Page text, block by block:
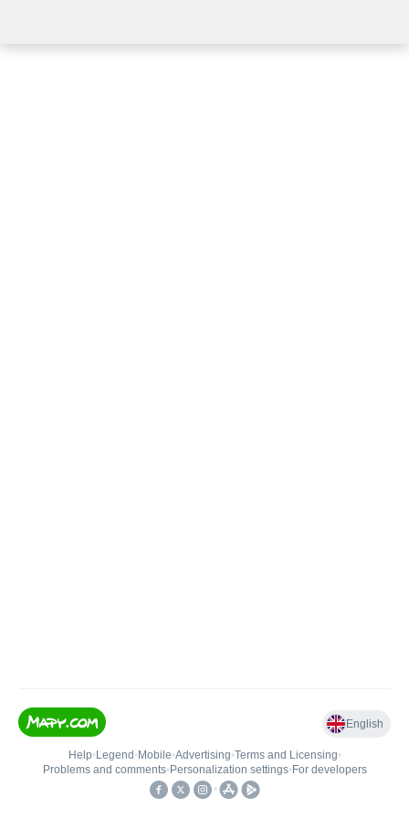
English
Help• Legend • Mobile•Advertising•Terms and Licensing•
Problems and comments• Personalization settings• For developers
•